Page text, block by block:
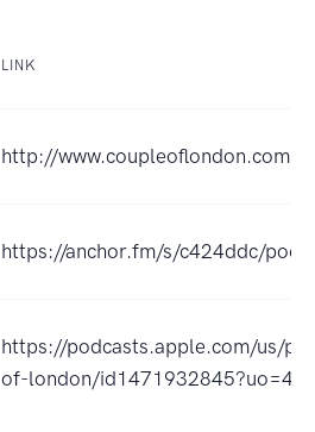
LINK
http://www.coupleoflondon.com
https://anchor.fm/s/c424ddc/
https://podcasts.apple.com/us/
of-london/id1471932845?uo=4